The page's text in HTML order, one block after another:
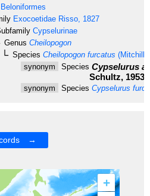
Exocoetidae Risso, 1827
Cypselurinae
Genus Cheilopogon
Species Cheilopogon furcatus (Mitchill,
synonym
Species Cypselurus
Schultz, 1953
synonym Species Cypselurus
→
+